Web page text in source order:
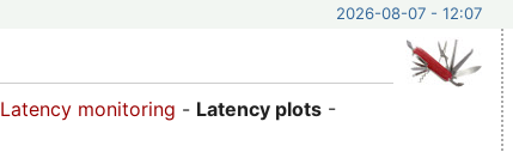
2026-08-07 - 12:07
Latency monitoring - Latency plots -